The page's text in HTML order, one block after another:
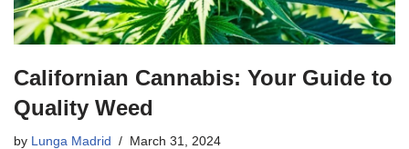
Californian Cannabis: Your Guide to
Quality Weed
by Lunga Madrid March 31, 2024